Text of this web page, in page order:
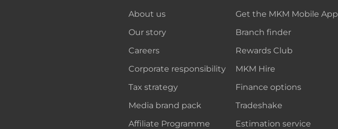
About us
Our story
Careers
Corporate responsibility
Tax strategy
Media brand pack
Affiliate Programme
Get the MKM Mobile App
Branch finder
Rewards Club
MKM Hire
Finance options
Tradeshake
Estimation service